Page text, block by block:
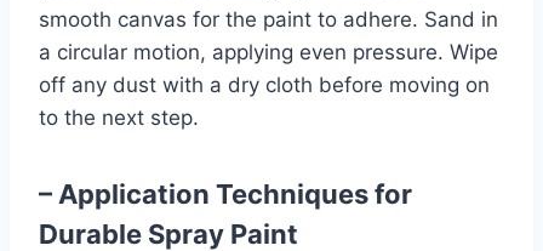
smooth canvas for the paint to adhere. Sand in
a circular motion, applying even pressure. Wipe
off any dust with a dry cloth before moving on
to the next step.
– Application Techniques for
Durable Spray Paint